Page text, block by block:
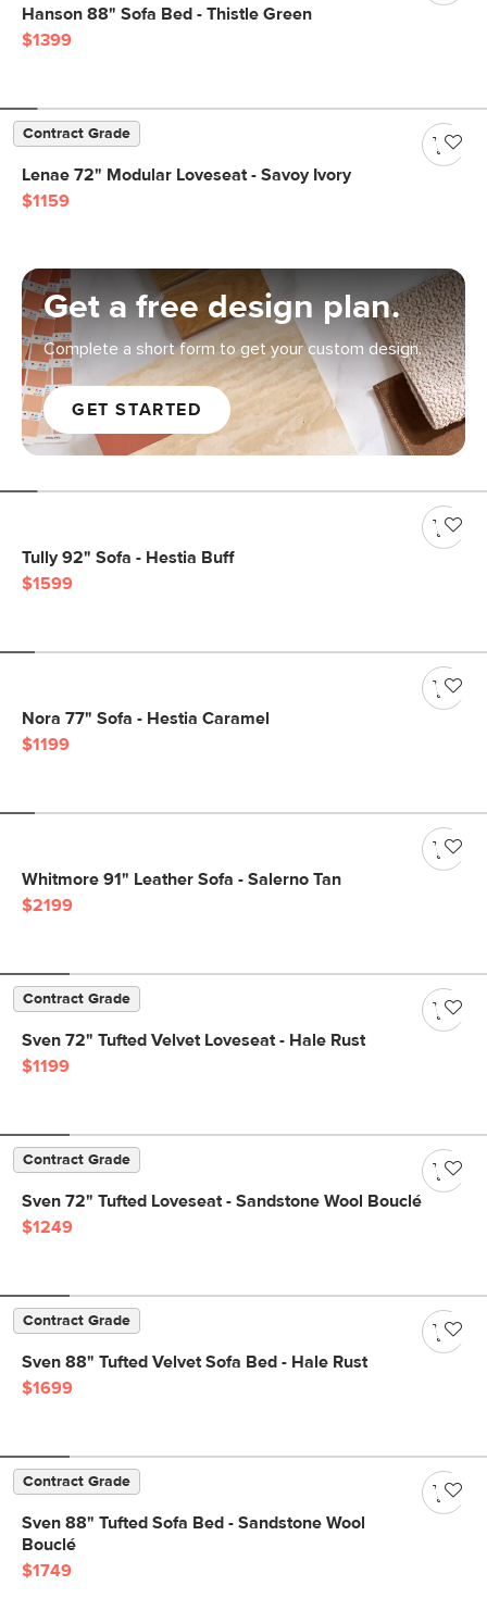
Hanson 88" Sofa Bed - Thistle Green
$1399
Contract Grade
Lenae 72" Modular Loveseat - Savoy Ivory
$1159
Get a free design plan.
Complete a short form to get your custom design.
GET STARTED
Tully 92" Sofa - Hestia Buff
$1599
Nora 77" Sofa - Hestia Caramel
$1199
Whitmore 91" Leather Sofa - Salerno Tan
$2199
Contract Grade
Sven 72" Tufted Velvet Loveseat - Hale Rust
$1199
Contract Grade
Sven 72" Tufted Loveseat - Sandstone Wool Bouclé
$1249
Contract Grade
Sven 88" Tufted Velvet Sofa Bed - Hale Rust
$1699
Contract Grade
Sven 88" Tufted Sofa Bed - Sandstone Wool
Bouclé
$1749